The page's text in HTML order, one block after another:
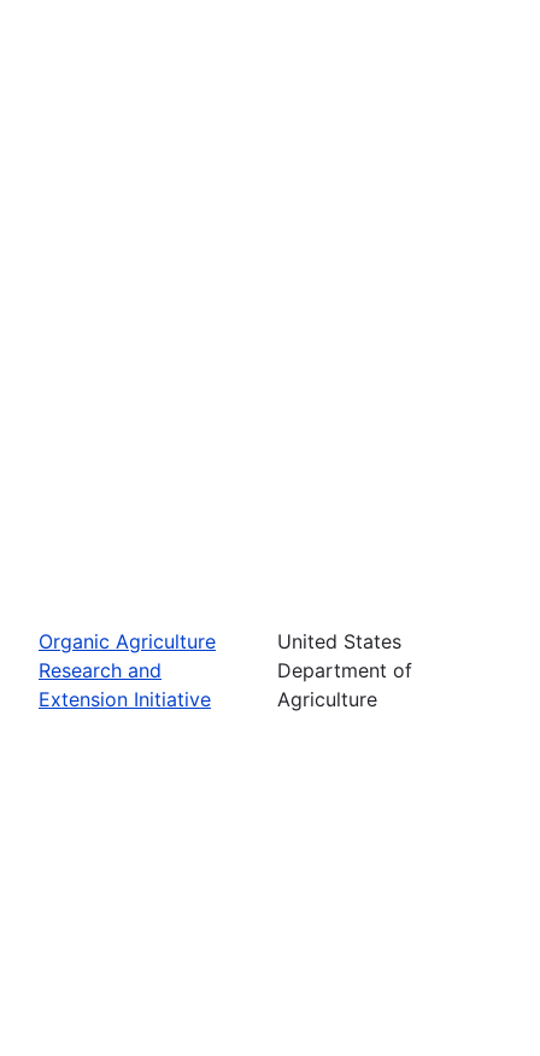
Organic Agriculture
Research and
Extension Initiative
United States
Department of
Agriculture